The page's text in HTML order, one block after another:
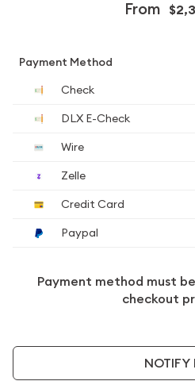
From
Payment Method
Check
DLX E-Check
Wire
Zelle
Credit Card
Paypal
Payment method must
checkout
NOTIFY